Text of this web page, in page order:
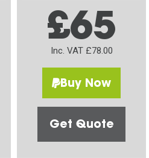
£65
Inc. VAT £78.00
Buy Now
Get Quote